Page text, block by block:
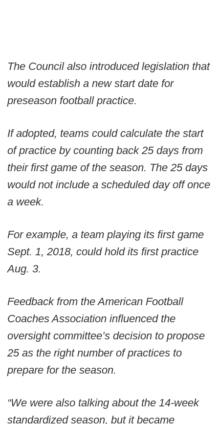
The Council also introduced legislation that
would establish a new start date for
preseason football practice.
If adopted, teams could calculate the start
of practice by counting back 25 days from
their first game of the season. The 25 days
would not include a scheduled day off once
a week.
For example, a team playing its first game
Sept. 1, 2018, could hold its first practice
Aug. 3.
Feedback from the American Football
Coaches Association influenced the
oversight committee’s decision to propose
25 as the right number of practices to
prepare for the season.
“We were also talking about the 14-week
standardized season, but it became